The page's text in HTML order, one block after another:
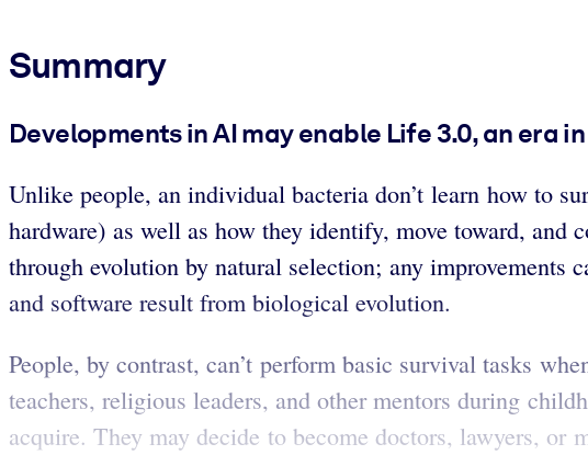
Summary
Developments in AI may enable Life 3.0, an era
Unlike people, an individual bacteria don’t learn how to
hardware) as well as how they identify, move toward, and
through evolution by natural selection; any
and software result from biological evolution.
People, by contrast, can’t perform basic survival tasks
teachers, religious leaders, and other mentors during
acquire. They may decide to become doctors, lawyers, or